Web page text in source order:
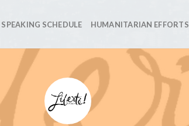
SPEAKING SCHEDULE HUMANITARIAN EFFORTS